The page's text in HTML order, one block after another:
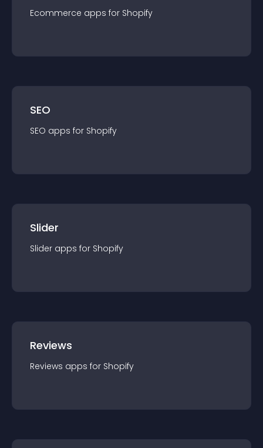
Ecommerce apps for Shopify
SEO
SEO apps for Shopify
Slider
Slider apps for Shopify
Reviews
Reviews apps for Shopify